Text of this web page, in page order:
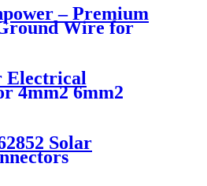
– Premium
Wire for
Automotive
Electrical
4mm2 6mm2
Solar